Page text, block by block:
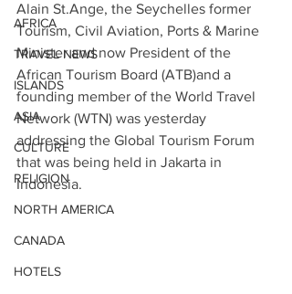
AFRICA
TRAVEL NEWS
ISLANDS
ASIA
CULTURE
RELIGION
NORTH AMERICA
CANADA
HOTELS
Alain St.Ange, the Seychelles former
Tourism, Civil Aviation, Ports & Marine
Minister and now President of the
African Tourism Board (ATB)and a
founding member of the World Travel
Network (WTN) was yesterday
addressing the Global Tourism Forum
that was being held in Jakarta in
Indonesia.